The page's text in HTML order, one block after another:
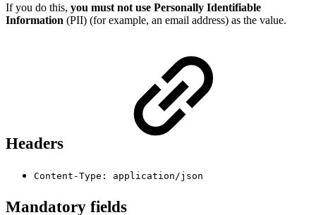
If you do this, you must not use Personally Identifiable
Information (PII) (for example, an email address) as the value.
Headers
Content-Type: application/json
Mandatory fields